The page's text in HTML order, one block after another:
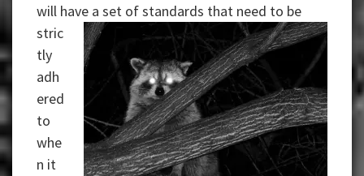
will have a set ofstandards that need to be
stric
tly
adh
ered
to
whe
n it